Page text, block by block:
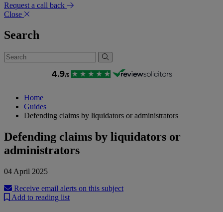
Request a call back
Close
Search
Home
Guides
Defending claims by liquidators or administrators
Defending claims by liquidators or
administrators
04 April 2025
Receive email alerts on this subject
Add to reading list